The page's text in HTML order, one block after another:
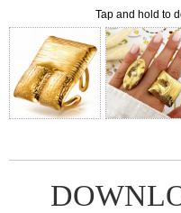
Tap and hold to